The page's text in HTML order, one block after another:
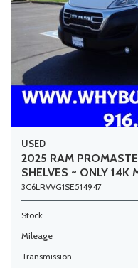
USED
2025 RAM
SHELVES ~ ONLY 14K
3C6LRVVG1SE514947
Stock
Mileage
Transmission